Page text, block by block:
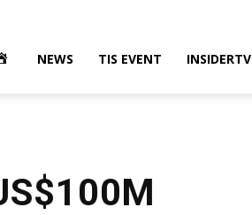
NEWS TIS EVENT INSIDERTV